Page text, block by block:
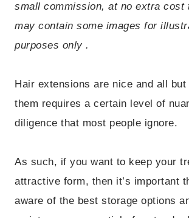
small commission, at no extra cost
may contain some images for
purposes only .
Hair extensions are nice and all
them requires a certain level of
diligence that most people ignore.
As such, if you want to keep your
attractive form, then it’s important
aware of the best storage options